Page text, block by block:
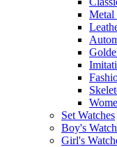
Metal
Set Watches
Boy's
Girl's